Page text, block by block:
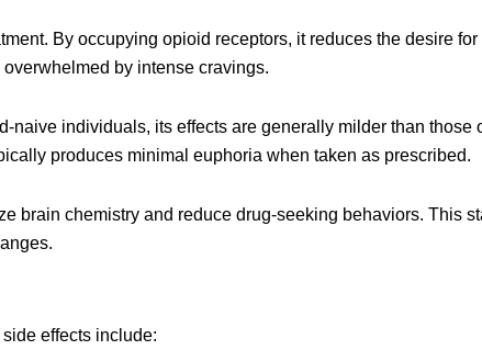
By occupying opioid receptors, it reduces the desire for
by intense cravings.
individuals, its effects are generally milder than those
produces minimal euphoria when taken as prescribed.
brain chemistry and reduce drug-seeking behaviors. This
effects include: